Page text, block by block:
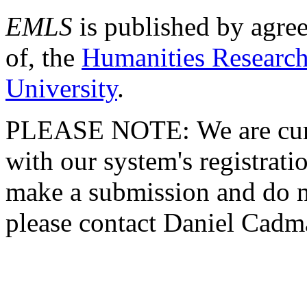
EMLS is published by
of, the Humanities
University.
PLEASE NOTE: We are
with our system's
make a submission and do
please contact Daniel